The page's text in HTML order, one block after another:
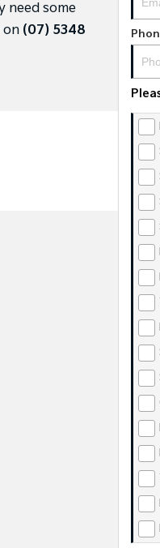
need some
on (07) 5348